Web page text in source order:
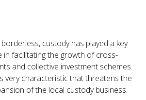
borderless, custody has played a key
in facilitating the growth of cross-
and collective investment schemes.
very characteristic that threatens the
of the local custody business.